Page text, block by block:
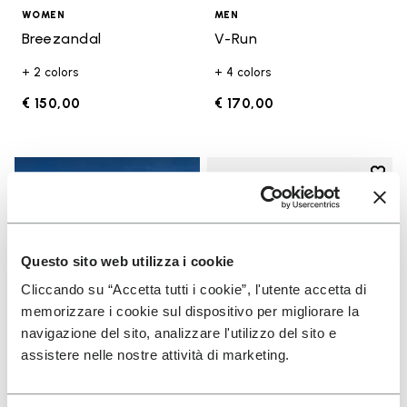
Questo sito web utilizza i cookie
Cliccando su “Accetta tutti i cookie”, l'utente accetta di
memorizzare i cookie sul dispositivo per migliorare la
navigazione del sito, analizzare l'utilizzo del sito e
assistere nelle nostre attività di marketing.
WOMEN
Breezandal
+ 2 colors
€ 150,00
MEN
V-Run
+ 4 colors
€ 170,00
Add
Add